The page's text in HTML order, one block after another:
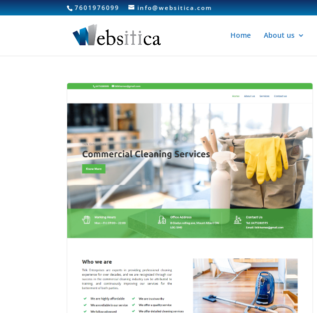
7601976099 info@websitica.com
Home About us